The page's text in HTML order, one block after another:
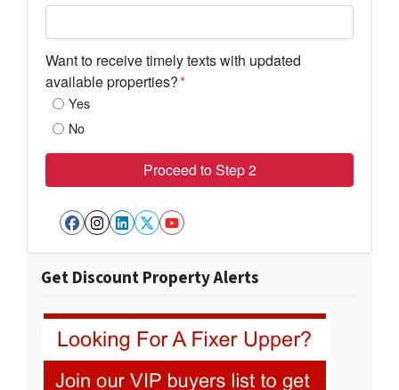
Want to receive timely texts with updated
available properties?*
Yes
No
Facebook
Instagram
LinkedIn
Twitter
YouTube
Get Discount Property Alerts